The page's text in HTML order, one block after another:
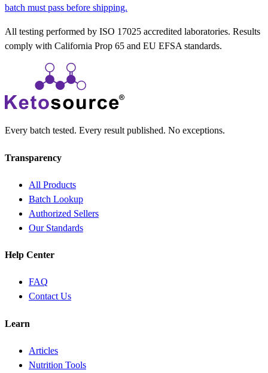
batch must pass before shipping.
All testing performed by ISO 17025 accredited laboratories. Results
comply with California Prop 65 and EU EFSA standards.
Every batch tested. Every result published. No exceptions.
Transparency
All Products
Batch Lookup
Authorized Sellers
Our Standards
Help Center
FAQ
Contact Us
Learn
Articles
Nutrition Tools